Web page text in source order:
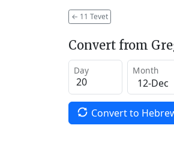
← 11 Tevet
Convert from
Day Month
Convert to